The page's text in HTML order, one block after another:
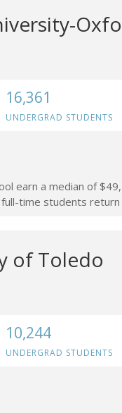
16,361
UNDERGRAD STUDENTS
earn a median of
time students
of Toledo
10,244
UNDERGRAD STUDENTS